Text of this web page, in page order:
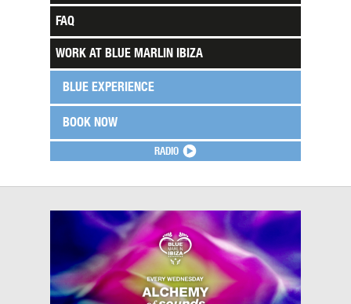
RADIO
FAQ
WORK AT BLUE MARLIN IBIZA
BLUE EXPERIENCE
BOOK NOW